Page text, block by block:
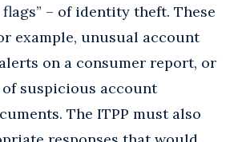
– of identity theft. These
example, unusual account
on a consumer report, or
suspicious account
The ITPP must also